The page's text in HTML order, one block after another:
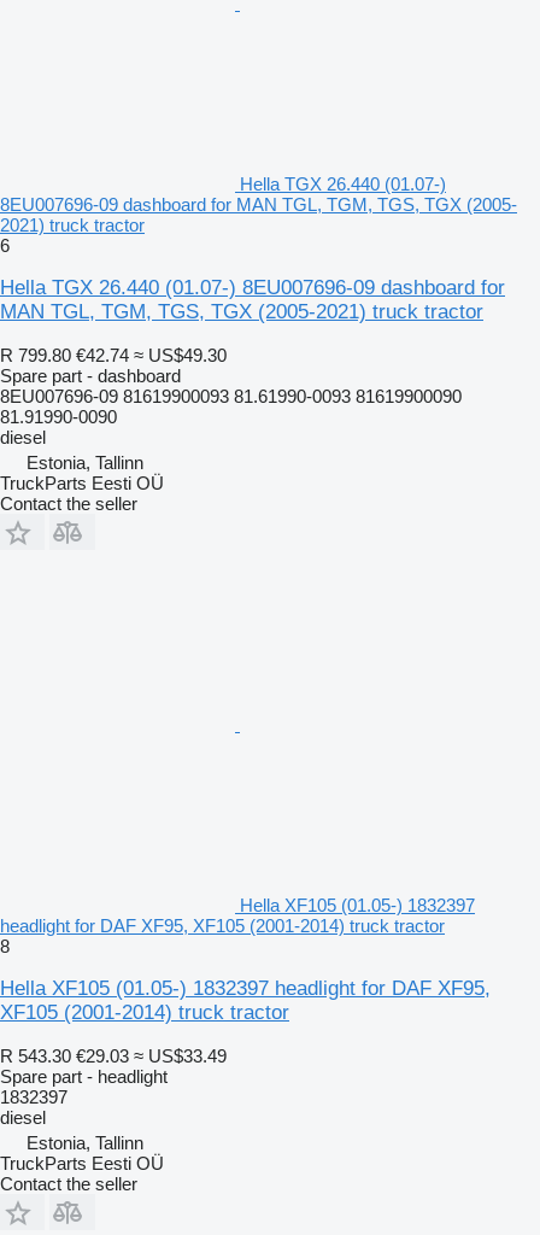
Hella TGX 26.440 (01.07-)
8EU007696-09 dashboard for MAN TGL, TGM, TGS, TGX (2005-
2021) truck tractor
6
Hella TGX 26.440 (01.07-) 8EU007696-09 dashboard for
MAN TGL, TGM, TGS, TGX (2005-2021) truck tractor
R 799.80 €42.74 ≈ US$49.30
Spare part - dashboard
8EU007696-09 81619900093 81.61990-0093 81619900090
81.91990-0090
diesel
Estonia, Tallinn
TruckParts Eesti OÜ
Contact the seller
Hella XF105 (01.05-) 1832397
headlight for DAF XF95, XF105 (2001-2014) truck tractor
8
Hella XF105 (01.05-) 1832397 headlight for DAF XF95,
XF105 (2001-2014) truck tractor
R 543.30 €29.03 ≈ US$33.49
Spare part - headlight
1832397
diesel
Estonia, Tallinn
TruckParts Eesti OÜ
Contact the seller